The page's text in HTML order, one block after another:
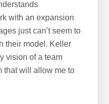
with an expansion
just can’t seem to
their model. Keller
vision of a team
that will allow me to